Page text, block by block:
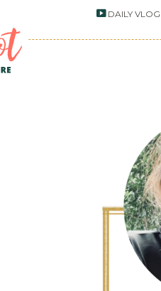
DAILY VLOG